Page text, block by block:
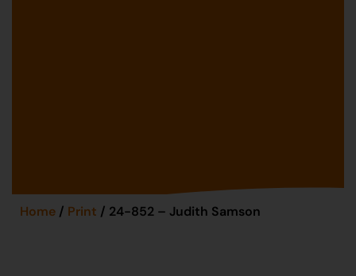
Home / Print / 24-852 – Judith Samson